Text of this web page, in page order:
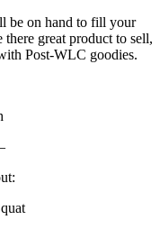
be on hand to fill your
great product to sell,
Post-WLC goodies.